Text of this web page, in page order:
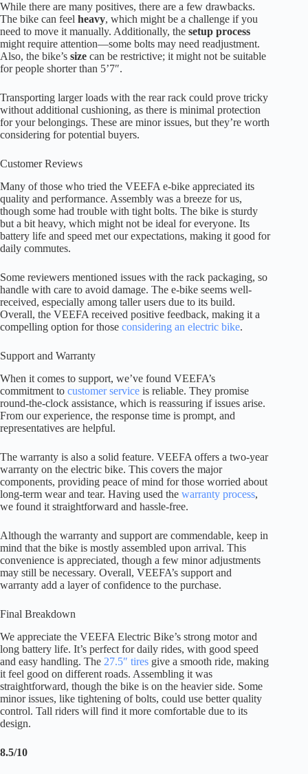
While there are many positives, there are a few drawbacks.
The bike can feel heavy, which might be a challenge if you
need to move it manually. Additionally, the setup process
might require attention—some bolts may need readjustment.
Also, the bike’s size can be restrictive; it might not be suitable
for people shorter than 5’7″.
Transporting larger loads with the rear rack could prove tricky
without additional cushioning, as there is minimal protection
for your belongings. These are minor issues, but they’re worth
considering for potential buyers.
Customer Reviews
Many of those who tried the VEEFA e-bike appreciated its
quality and performance. Assembly was a breeze for us,
though some had trouble with tight bolts. The bike is sturdy
but a bit heavy, which might not be ideal for everyone. Its
battery life and speed met our expectations, making it good for
daily commutes.
Some reviewers mentioned issues with the rack packaging, so
handle with care to avoid damage. The e-bike seems well-
received, especially among taller users due to its build.
Overall, the VEEFA received positive feedback, making it a
compelling option for those considering an electric bike.
Support and Warranty
When it comes to support, we’ve found VEEFA’s
commitment to customer service is reliable. They promise
round-the-clock assistance, which is reassuring if issues arise.
From our experience, the response time is prompt, and
representatives are helpful.
The warranty is also a solid feature. VEEFA offers a two-year
warranty on the electric bike. This covers the major
components, providing peace of mind for those worried about
long-term wear and tear. Having used the warranty process,
we found it straightforward and hassle-free.
Although the warranty and support are commendable, keep in
mind that the bike is mostly assembled upon arrival. This
convenience is appreciated, though a few minor adjustments
may still be necessary. Overall, VEEFA’s support and
warranty add a layer of confidence to the purchase.
Final Breakdown
We appreciate the VEEFA Electric Bike’s strong motor and
long battery life. It’s perfect for daily rides, with good speed
and easy handling. The 27.5″ tires give a smooth ride, making
it feel good on different roads. Assembling it was
straightforward, though the bike is on the heavier side. Some
minor issues, like tightening of bolts, could use better quality
control. Tall riders will find it more comfortable due to its
design.
8.5/10